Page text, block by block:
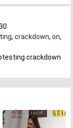
, crackdown, on,
crackdown